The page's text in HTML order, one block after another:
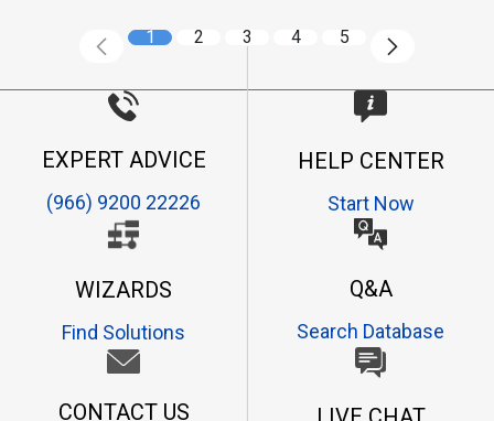
1 2 3 4 5
EXPERT ADVICE
(966) 9200 22226
HELP CENTER
Start Now
WIZARDS
Find Solutions
Q&A
Search Database
CONTACT US